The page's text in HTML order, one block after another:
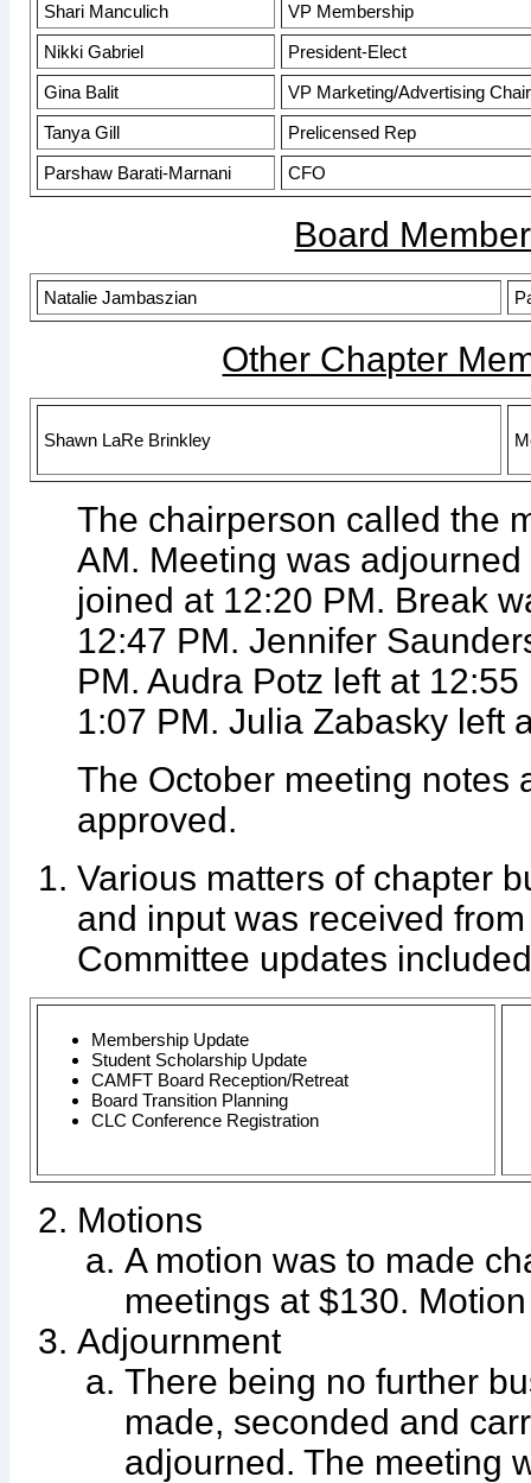
Shari Manculich
VP Membership
Nikki Gabriel
President-Elect
Gina Balit
VP Marketing/Advertising Chair
Tanya Gill
Prelicensed Rep
Parshaw Barati-Marnani
CFO
Board
Natalie Jambaszian
Other Chapter
Shawn LaRe Brinkley
The chairperson called the
AM. Meeting was
joined at 12:20 PM. Break
12:47 PM. Jennifer
PM. Audra Potz left at
1:07 PM. Julia Zabasky left
The October meeting notes
approved.
Various matters of chapter
and input was received
Committee updates
Membership Update
Student Scholarship Update
CAMFT Board Reception/Retreat
Board Transition Planning
CLC Conference Registration
Motions
A motion was to made
meetings at $130.
Adjournment
There being no further
made, seconded and
adjourned. The meeting